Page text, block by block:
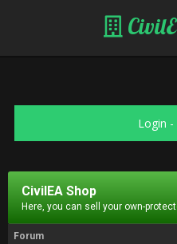
Login -
CivilEA Shop
Here, you can sell your own-
Forum